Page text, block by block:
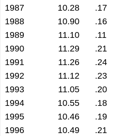
1987
10.28 .17
1988
10.90 .16
1989
11.10 .11
1990
11.29 .21
1991
11.26 .24
1992
11.12 .23
1993
11.05 .20
1994
10.55 .18
1995
10.46 .19
1996
10.49 .21